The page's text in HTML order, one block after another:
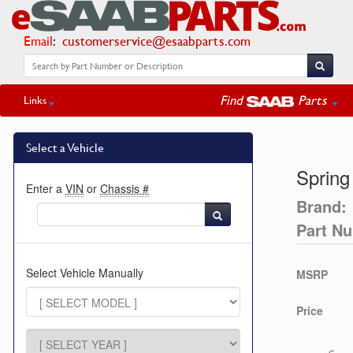
Email: customerservice@esaabparts.com
Links Find Parts
Select a Vehicle
Enter a VIN or Chassis #
Select Vehicle Manually
Spring
Brand:
Part
MSRP
Price